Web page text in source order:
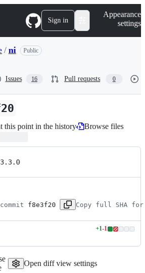
Sign in
Appearance
settings
/ ni Public
Issues 16 Pull requests 0
this point in the history
Browse files
commit f8e3f20 Copy full SHA
+1-1
Lines
addition
Open diff view settings